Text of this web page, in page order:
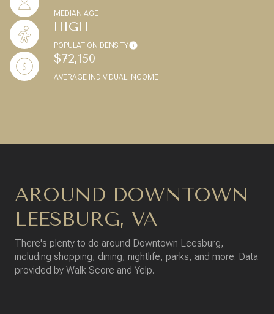
MEDIAN AGE
HIGH
POPULATION DENSITY
$72,150
AVERAGE INDIVIDUAL INCOME
AROUND DOWNTOWN
LEESBURG, VA
There's plenty to do around Downtown Leesburg,
including shopping, dining, nightlife, parks, and more. Data
provided by Walk Score and Yelp.